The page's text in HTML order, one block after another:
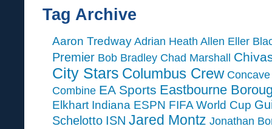
Tag Archive
Aaron Tredway Adrian Heath Allen Eller
Premier Bob Bradley Chad Marshall
City Stars Columbus Crew
Combine EA Sports Eastbourne
Elkhart Indiana ESPN FIFA World Cup
Schelotto ISN Jared Montz Jonathan